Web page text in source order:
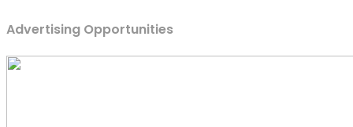
Advertising Opportunities